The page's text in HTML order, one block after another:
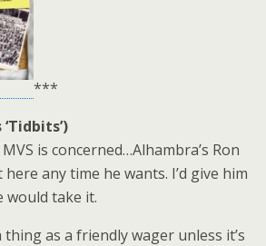
***
is concerned…Alhambra’s Ron
any time he wants. I’d give him
would take it.
thing as a friendly wager unless it’s